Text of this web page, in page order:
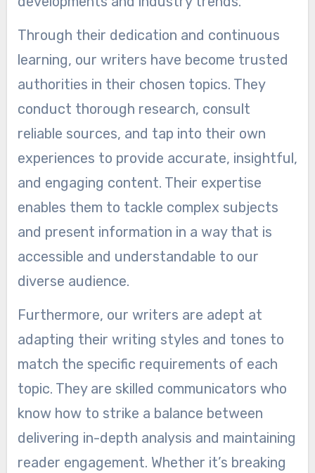
Through their dedication and continuous
learning, our writers have become trusted
authorities in their chosen topics. They
conduct thorough research, consult
reliable sources, and tap into their own
experiences to provide accurate, insightful,
and engaging content. Their expertise
enables them to tackle complex subjects
and present information in a way that is
accessible and understandable to our
diverse audience.
Furthermore, our writers are adept at
adapting their writing styles and tones to
match the specific requirements of each
topic. They are skilled communicators who
know how to strike a balance between
delivering in-depth analysis and maintaining
reader engagement. Whether it’s breaking